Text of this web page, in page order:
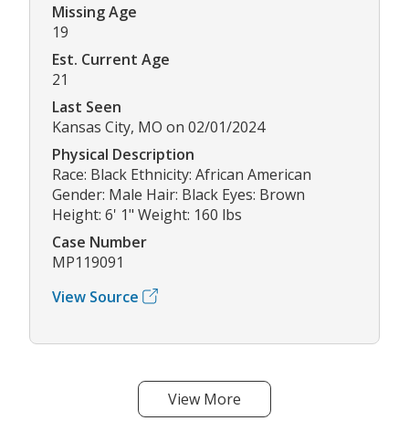
Missing Age
19
Est. Current Age
21
Last Seen
Kansas City, MO on 02/01/2024
Physical Description
Race: Black Ethnicity: African American
Gender: Male Hair: Black Eyes: Brown
Height: 6' 1" Weight: 160 lbs
Case Number
MP119091
View Source
View More